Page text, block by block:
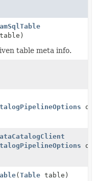
table meta info.
(Table table)